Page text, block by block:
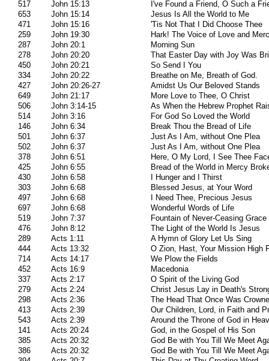
517
John 15:13
I've Found a Friend, O Such a
653
John 15:14
Jesus Is All the World to Me
471
John 15:16
'Tis Not That I Did Choose Thee
259
John 19:30
Hark! The Voice of Love and
287
John 20:1
Morning Sun
278
John 20:20
That Easter Day with Joy Was
450
John 20:21
So Send I You
334
John 20:22
Breathe on Me, Breath of God.
427
John 20:26-27
Amidst Us Our Beloved Stands
649
John 21:17
More Love to Thee, O Christ
506
John 3:14-15
As When the Hebrew Prophet
514
John 3:16
For God So Loved the World
146
John 6:34
Break Thou the Bread of Life
501
John 6:37
Just As I Am, without One Plea
502
John 6:37
Just As I Am, without One Plea
378
John 6:51
Here, O My Lord, I See Thee
425
John 6:55
Bread of the World in Mercy
430
John 6:58
I Hunger and I Thirst
303
John 6:68
Blessed Jesus, at Your Word
497
John 6:68
I Need Thee, Precious Jesus
697
John 6:68
Wonderful Words of Life
519
John 7:37
Fountain of Never-Ceasing Grace
476
John 8:12
The Light of the World Is Jesus
289
Acts 1:11
A Hymn of Glory Let Us Sing
444
Acts 13:32
O Zion, Hast, Your Mission High
714
Acts 14:17
We Plow the Fields
452
Acts 16:9
Macedonia
337
Acts 2:17
O Spirit of the Living God
279
Acts 2:24
Christ Jesus Lay in Death's
298
Acts 2:36
The Head That Once Was
413
Acts 2:39
Our Children, Lord, in Faith and
543
Acts 2:39
Around the Throne of God in
141
Acts 20:24
God, in the Gospel of His Son
385
Acts 20:32
God Be with You Till We Meet
386
Acts 20:32
God Be with You Till We Meet